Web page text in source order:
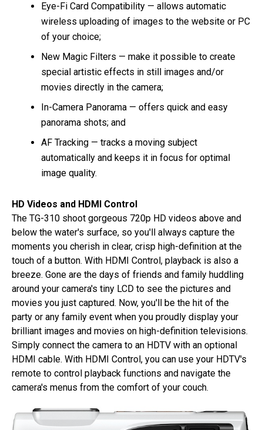
Eye-Fi Card Compatibility — allows automatic
wireless uploading of images to the website or PC
of your choice;
New Magic Filters — make it possible to create
special artistic effects in still images and/or
movies directly in the camera;
In-Camera Panorama — offers quick and easy
panorama shots; and
AF Tracking — tracks a moving subject
automatically and keeps it in focus for optimal
image quality.
HD Videos and HDMI Control
The TG-310 shoot gorgeous 720p HD videos above and
below the water's surface, so you'll always capture the
moments you cherish in clear, crisp high-definition at the
touch of a button. With HDMI Control, playback is also a
breeze. Gone are the days of friends and family huddling
around your camera's tiny LCD to see the pictures and
movies you just captured. Now, you'll be the hit of the
party or any family event when you proudly display your
brilliant images and movies on high-definition televisions.
Simply connect the camera to an HDTV with an optional
HDMI cable. With HDMI Control, you can use your HDTV's
remote to control playback functions and navigate the
camera's menus from the comfort of your couch.